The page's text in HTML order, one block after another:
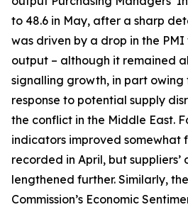
to 48.6 in May, after a sharp
was driven by a drop in the
output – although it remained
signalling growth, in part owing
response to potential supply
the conflict in the Middle East.
indicators improved somewhat
recorded in April, but suppliers’
lengthened further. Similarly,
Commission’s Economic